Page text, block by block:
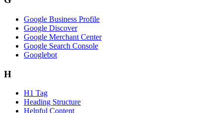
Google Business Profile
Google Discover
Google Merchant Center
Google Search Console
Googlebot
H
H1 Tag
Heading Structure
Helpful Content